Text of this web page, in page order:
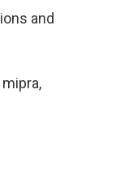
and
mipra,